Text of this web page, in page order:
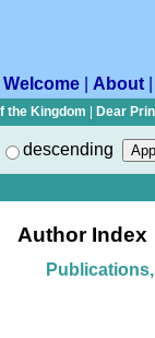
Welcome About
the Kingdom Dear
descending
Author Index